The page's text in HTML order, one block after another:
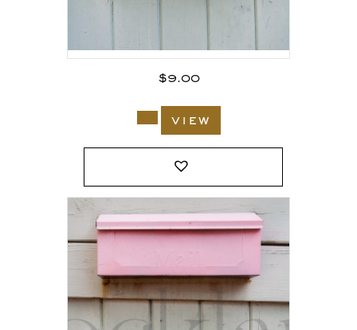
$9.00
view